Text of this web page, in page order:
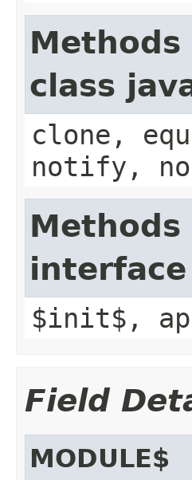
class
clone,
notify,
$init$,
Field
MODULE$